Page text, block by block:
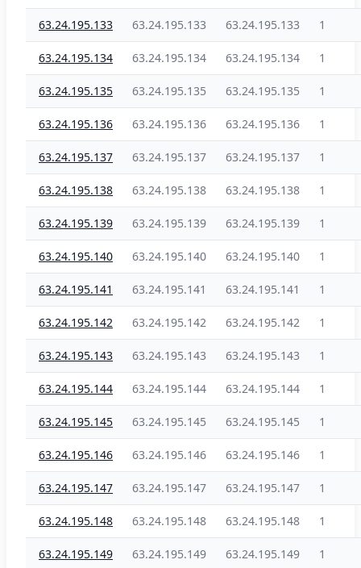
63.24.195.133 63.24.195.133 63.24.195.133 1
63.24.195.134 63.24.195.134 63.24.195.134 1
63.24.195.135 63.24.195.135 63.24.195.135 1
63.24.195.136 63.24.195.136 63.24.195.136 1
63.24.195.137 63.24.195.137 63.24.195.137 1
63.24.195.138 63.24.195.138 63.24.195.138 1
63.24.195.139 63.24.195.139 63.24.195.139 1
63.24.195.140 63.24.195.140 63.24.195.140 1
63.24.195.141 63.24.195.141 63.24.195.141 1
63.24.195.142 63.24.195.142 63.24.195.142 1
63.24.195.143 63.24.195.143 63.24.195.143 1
63.24.195.144 63.24.195.144 63.24.195.144 1
63.24.195.145 63.24.195.145 63.24.195.145 1
63.24.195.146 63.24.195.146 63.24.195.146 1
63.24.195.147 63.24.195.147 63.24.195.147 1
63.24.195.148 63.24.195.148 63.24.195.148 1
63.24.195.149 63.24.195.149 63.24.195.149 1